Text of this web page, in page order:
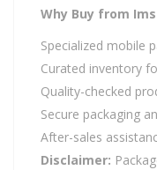
Why Buy from
Specialized mobile
Curated inventory
Quality-checked
Secure packaging
After-sales
Disclaimer: